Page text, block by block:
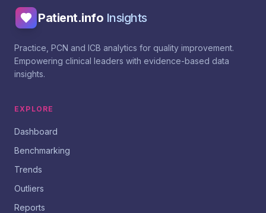
Patient.info Insights
Practice, PCN and ICB analytics for quality improvement.
Empowering clinical leaders with evidence-based data
insights.
EXPLORE
Dashboard
Benchmarking
Trends
Outliers
Reports